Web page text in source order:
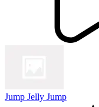
Jump Jelly Jump